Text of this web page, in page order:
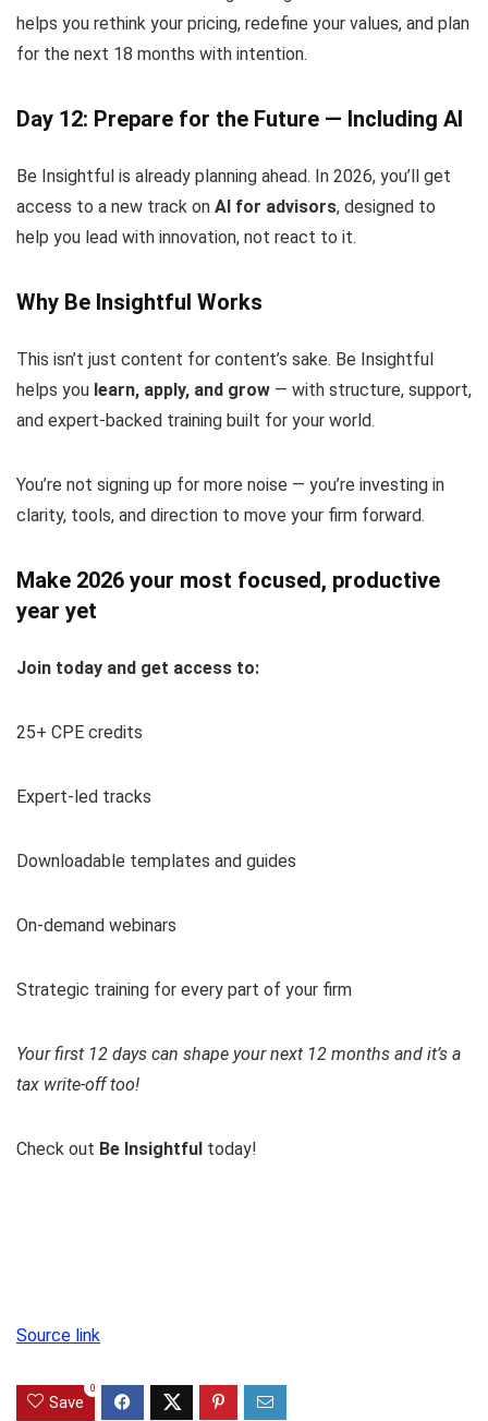
helps you rethink your pricing, redefine your values, and plan
for the next 18 months with intention.
Day 12: Prepare for the Future — Including AI
Be Insightful is already planning ahead. In 2026, you’ll get
access to a new track on AI for advisors, designed to
help you lead with innovation, not react to it.
Why Be Insightful Works
This isn’t just content for content’s sake. Be Insightful
helps you learn, apply, and grow — with structure, support,
and expert-backed training built for your world.
You’re not signing up for more noise — you’re investing in
clarity, tools, and direction to move your firm forward.
Make 2026 your most focused, productive
year yet
Join today and get access to:
25+ CPE credits
Expert-led tracks
Downloadable templates and guides
On-demand webinars
Strategic training for every part of your firm
Your first 12 days can shape your next 12 months and it’s a
tax write-off too!
Check out Be Insightful today!
Source link
Save
0